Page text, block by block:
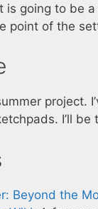
is going to be
point of the
project.
I’ll
Beyond the